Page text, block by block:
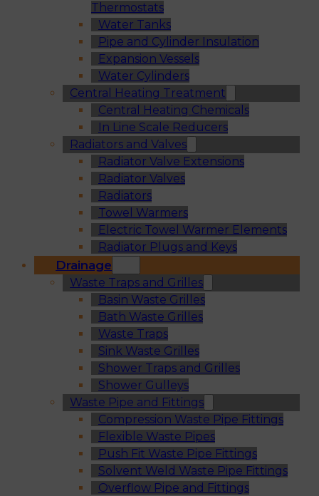
Thermostats
Water Tanks
Pipe and Cylinder Insulation
Expansion Vessels
Water Cylinders
Central Heating Treatment
Central Heating Chemicals
In Line Scale Reducers
Radiators and Valves
Radiator Valve Extensions
Radiator Valves
Radiators
Towel Warmers
Electric Towel Warmer Elements
Radiator Plugs and Keys
Drainage
Waste Traps and Grilles
Basin Waste Grilles
Bath Waste Grilles
Waste Traps
Sink Waste Grilles
Shower Traps and Grilles
Shower Gulleys
Waste Pipe and Fittings
Compression Waste Pipe Fittings
Flexible Waste Pipes
Push Fit Waste Pipe Fittings
Solvent Weld Waste Pipe Fittings
Overflow Pipe and Fittings